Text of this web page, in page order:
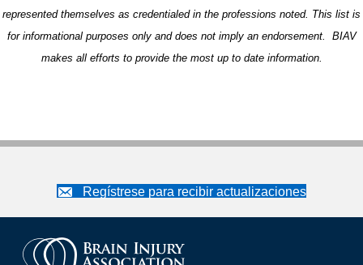
represented themselves as credentialed in the professions noted. This list is
for informational purposes only and does not imply an endorsement. BIAV
makes all efforts to provide the most up to date information.
Regístrese para recibir actualizaciones